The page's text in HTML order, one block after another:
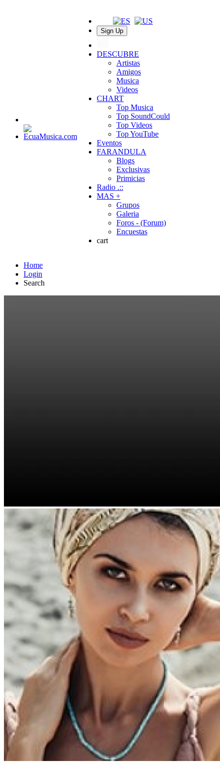
Sign Up
DESCUBRE
Artistas
Amigos
Musica
Videos
CHART
Top Musica
Top SoundCould
Top Videos
Top YouTube
Eventos
FARANDULA
Blogs
Exclusivas
Primicias
Radio .::
MAS +
Grupos
Galeria
Foros - (Forum)
Encuestas
cart
Home
Login
Search